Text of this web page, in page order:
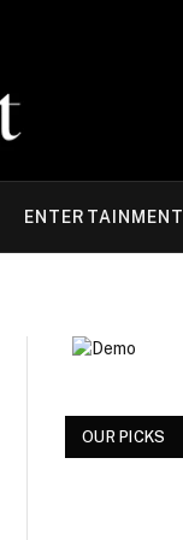
ENTERTAINMENT
OUR PICKS